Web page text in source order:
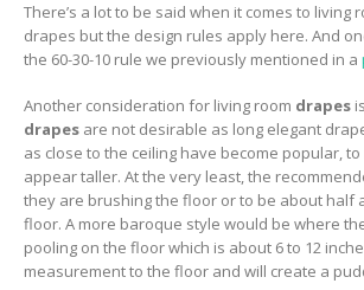
There’s a lot to be said when it comes to living
drapes but the design rules apply here. And
the 60-30-10 rule we previously mentioned in a
Another consideration for living room drapes
drapes are not desirable as long elegant
as close to the ceiling have become popular,
appear taller. At the very least, the
they are brushing the floor or to be about half
floor. A more baroque style would be where
pooling on the floor which is about 6 to 12
measurement to the floor and will create a